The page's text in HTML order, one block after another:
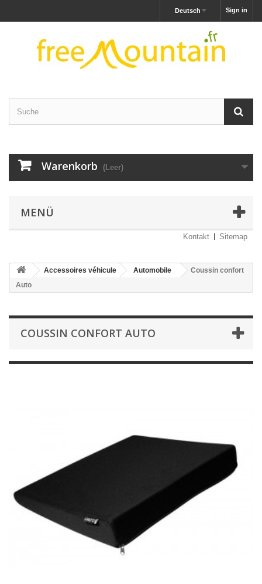
Sign in
Deutsch
Warenkorb (Leer)
MENÜ
Kontakt Sitemap
Accessoires véhicule Automobile
Coussin confort
Auto
COUSSIN CONFORT AUTO